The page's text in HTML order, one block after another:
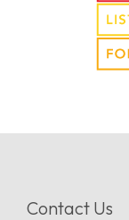
Contact Us